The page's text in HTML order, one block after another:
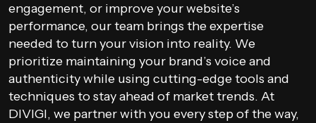
engagement, or improve your website’s
performance, our team brings the expertise
needed to turn your vision into reality. We
prioritize maintaining your brand’s voice and
authenticity while using cutting-edge tools and
techniques to stay ahead of market trends. At
DIVIGI, we partner with you every step of the way,